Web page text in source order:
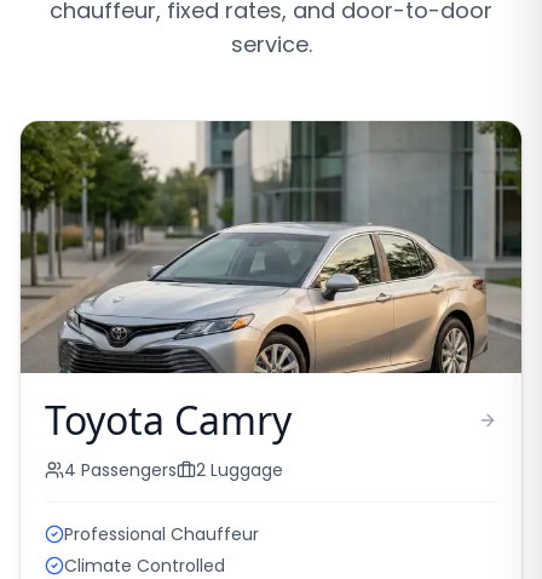
chauffeur, fixed rates, and door-to-door
service.
Toyota Camry
4 Passengers 2 Luggage
Professional Chauffeur
Climate Controlled